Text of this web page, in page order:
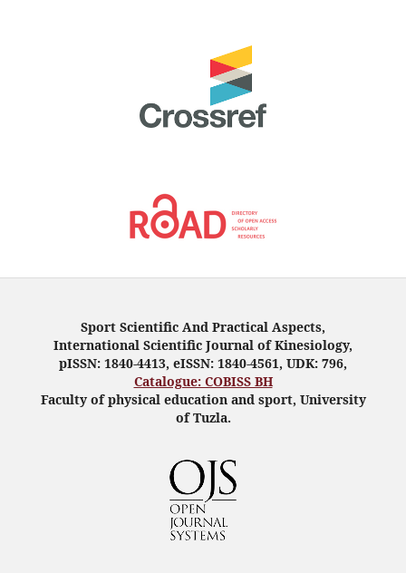
Sport Scientific And Practical Aspects,
International Scientific Journal of Kinesiology,
pISSN: 1840-4413, eISSN: 1840-4561, UDK: 796,
Catalogue: COBISS BH
Faculty of physical education and sport, University
of Tuzla.